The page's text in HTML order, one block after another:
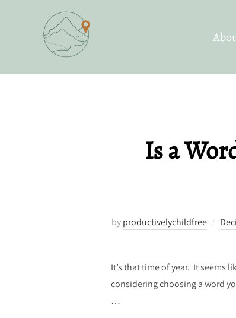
Is a
byproductivelychildfree
It’s that time of year. It seems
considering choosing a word
…